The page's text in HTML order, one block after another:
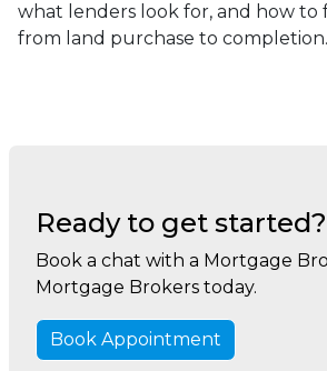
what lenders look for, and how
from land purchase to completion.
Ready to get started?
Book a chat with a Mortgage
Mortgage Brokers today.
Book Appointment